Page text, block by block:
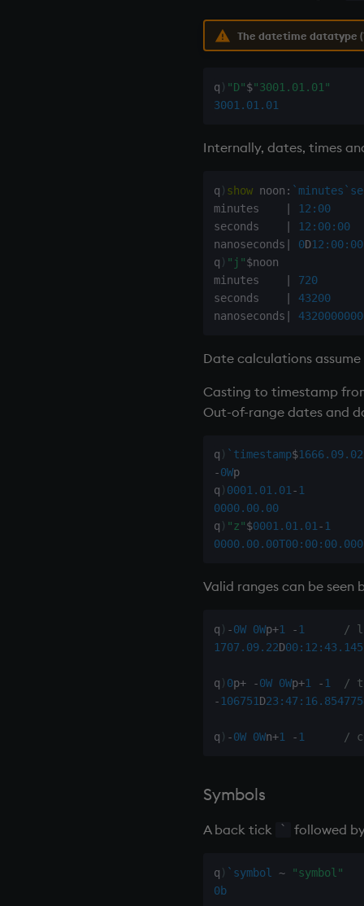
The datetime datatype
q ) "D"$"3001.01.01"
3001.01.01
Internally, dates, times
q ) show noon : `minutes
minutes
12:00
seconds
12:00:00
nanoseconds
0D
q ) "j"$noon
minutes
720
seconds
43200
nanoseconds
Date calculations
Casting to timestamp
Out-of-range dates and
q ) `timestamp$1666.09.02
-0Wp
q ) 0001.01.01- 1
0000.00.00
q ) "z"$0001.01.01- 1
0000.00.00T00:00:00.000
Valid ranges can be
q ) -0W 0Wp+1 - 1
/
1707.09.22D00:12:43.145
q ) 0p+ -0W 0Wp+1 - 1
/
- 106751D23:47:16.854
q ) -0W 0Wn+1 - 1 /
Symbols
A back tick ` followed
q ) `symbol ~
"symbol"
0b